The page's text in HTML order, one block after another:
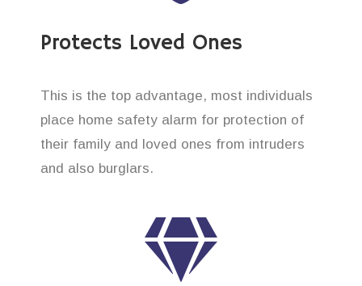
Protects Loved Ones
This is the top advantage, most individuals
place home safety alarm for protection of
their family and loved ones from intruders
and also burglars.